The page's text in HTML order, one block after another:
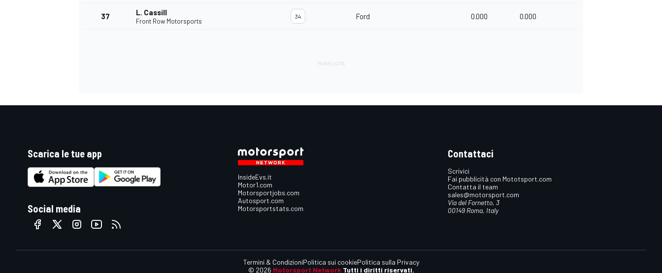
MONOMARCA
37 L. Cassill
Front Row Motorsports
34 Ford 0.000 0.000
Scarica le tue app
Social media
InsideEvs.it
Motor1.com
Motorsportjobs.com
Autosport.com
Motorsportstats.com
Contattaci
Scrivici
Fai pubblicità con Mototsport.com
Contatta il team
sales@motorsport.com
Via del Fornetto, 3
00149 Roma, Italy
© 2026 Motorsport Network Tutti i diritti riservati.
Termini & CondizioniPolitica sui cookiePolitica sulla Privacy